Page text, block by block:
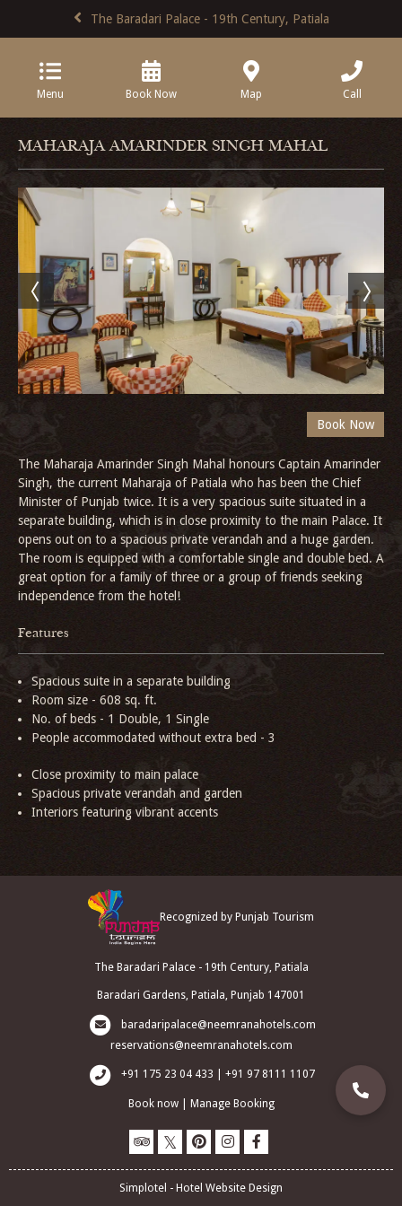
The Baradari Palace - 19th Century, Patiala
Menu Book Now Map Call
MAHARAJA AMARINDER SINGH MAHAL
The Maharaja Amarinder Singh Mahal honours Captain Amarinder
Singh, the current Maharaja of Patiala who has been the Chief
Minister of Punjab twice. It is a very spacious suite situated in a
separate building, which is in close proximity to the main Palace. It
opens out on to a spacious private verandah and a huge garden.
The room is equipped with a comfortable single and double bed. A
great option for a family of three or a group of friends seeking
independence from the hotel!
Features
Spacious suite in a separate building
Room size - 608 sq. ft.
No. of beds - 1 Double, 1 Single
People accommodated without extra bed - 3
Close proximity to main palace
Spacious private verandah and garden
Interiors featuring vibrant accents
Recognized by Punjab Tourism
The Baradari Palace - 19th Century, Patiala
Baradari Gardens, Patiala, Punjab 147001
baradaripalace@neemranahotels.com
reservations@neemranahotels.com
+91 175 23 04 433 | +91 97 8111 1107
Book now Manage Booking
Simplotel - Hotel Website Design